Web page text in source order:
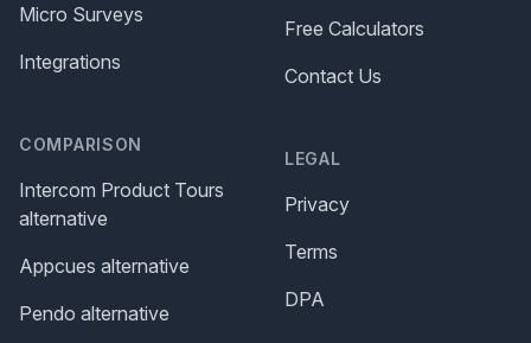
Micro Surveys
Integrations
COMPARISON
Intercom Product Tours
alternative
Appcues alternative
Pendo alternative
Free Calculators
Contact Us
LEGAL
Privacy
Terms
DPA